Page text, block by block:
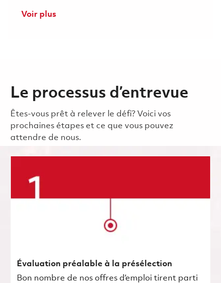
Voir plus
Le processus d’entrevue
Êtes-vous prêt à relever le défi? Voici vos
prochaines étapes et ce que vous pouvez
attendre de nous.
Évaluation préalable à la présélection
Bon nombre de nos offres d’emploi tirent parti